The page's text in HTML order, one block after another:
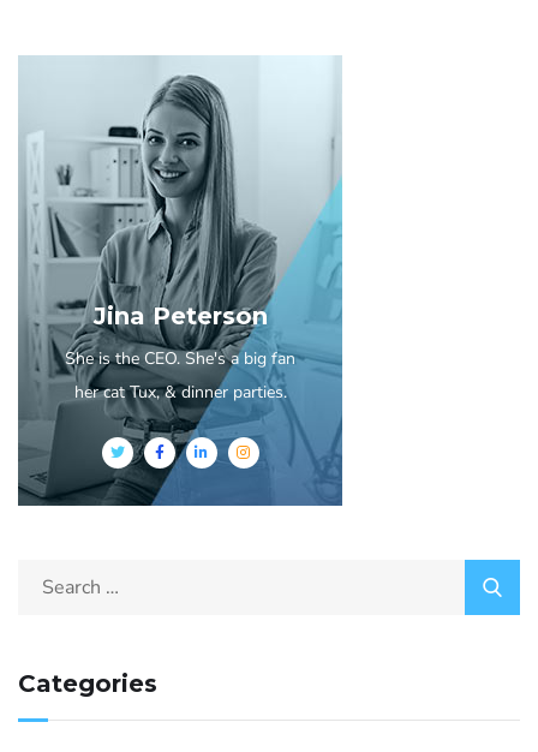
Jina Peterson
She is the CEO. She's a big fan
her cat Tux, & dinner parties.
Categories